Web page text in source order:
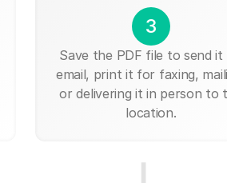
3
Save the PDF file to send it
email, print it for faxing,
or delivering it in person to
location.